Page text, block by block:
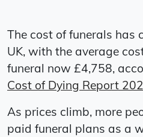
The cost of funerals has
UK, with the average
funeral now £4,758,
Cost of Dying Report
As prices climb, more
paid funeral plans as a